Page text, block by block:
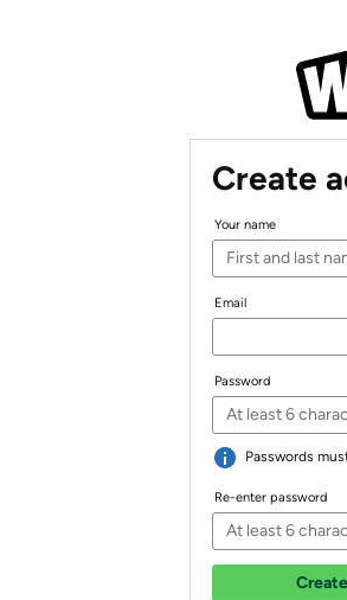
Create
Your name
Email
Password
Passwords
Re-enter password